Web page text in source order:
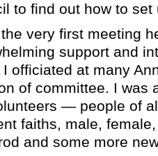
to find out how to
very first meeting
support and
officiated at many
of committee. I was
— people of
faiths, male,
and some more